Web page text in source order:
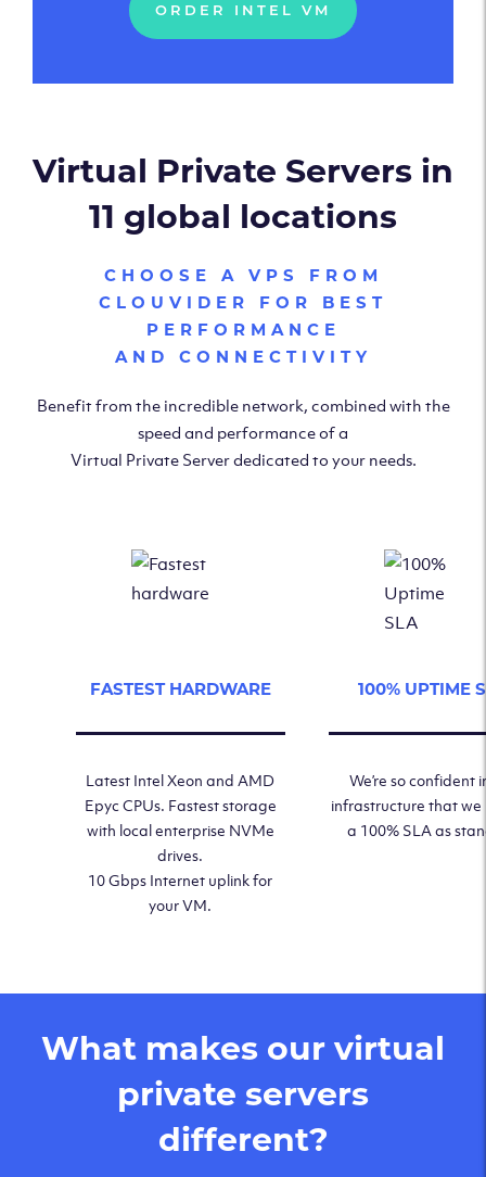
ORDER INTEL VM
Virtual Private Servers in
11 global locations
CHOOSE A VPS FROM
CLOUVIDER FOR BEST
PERFORMANCE
AND CONNECTIVITY
Benefit from the incredible network, combined with the
speed and performance of a
Virtual Private Server dedicated to your needs.
FASTEST HARDWARE
Latest Intel Xeon and AMD
Epyc CPUs. Fastest storage
with local enterprise NVMe
drives.
10 Gbps Internet uplink for
your VM.
100% UPTIME
We’re so confident
infrastructure that we
a 100% SLA as
What makes our virtual
private servers
different?